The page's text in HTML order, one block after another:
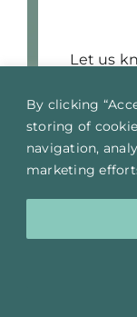
By clicking
storing of
navigation,
marketing
Let us